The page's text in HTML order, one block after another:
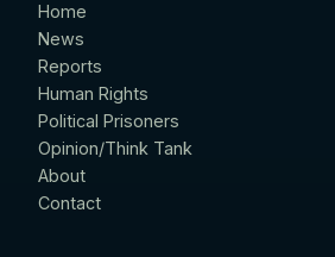
Home
News
Reports
Human Rights
Political Prisoners
Opinion/Think Tank
About
Contact